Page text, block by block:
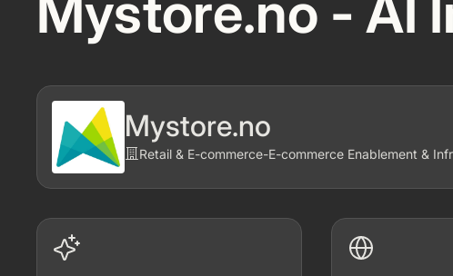
Mystore.no
Retail & E-commerce-E-commerce Enablement &